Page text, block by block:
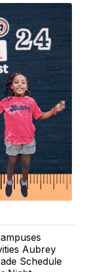
Aubrey
Schedule